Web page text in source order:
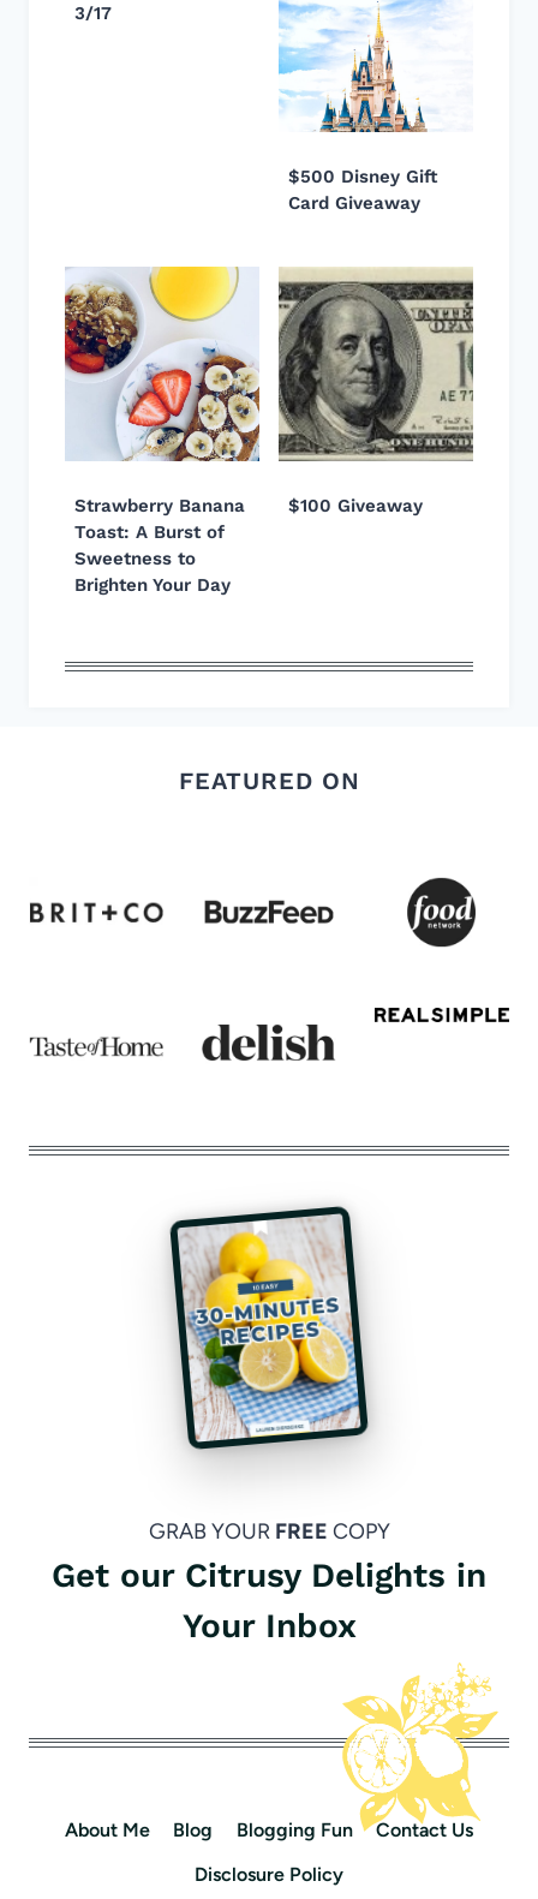
3/17
$500 Disney Gift
Card Giveaway
Strawberry Banana
Toast: A Burst of
Sweetness to
Brighten Your Day
$100 Giveaway
FEATURED ON
GRAB YOUR FREE COPY
Get our Citrusy Delights in
Your Inbox
About Me Blog Blogging Fun
Contact Us
Disclosure Policy